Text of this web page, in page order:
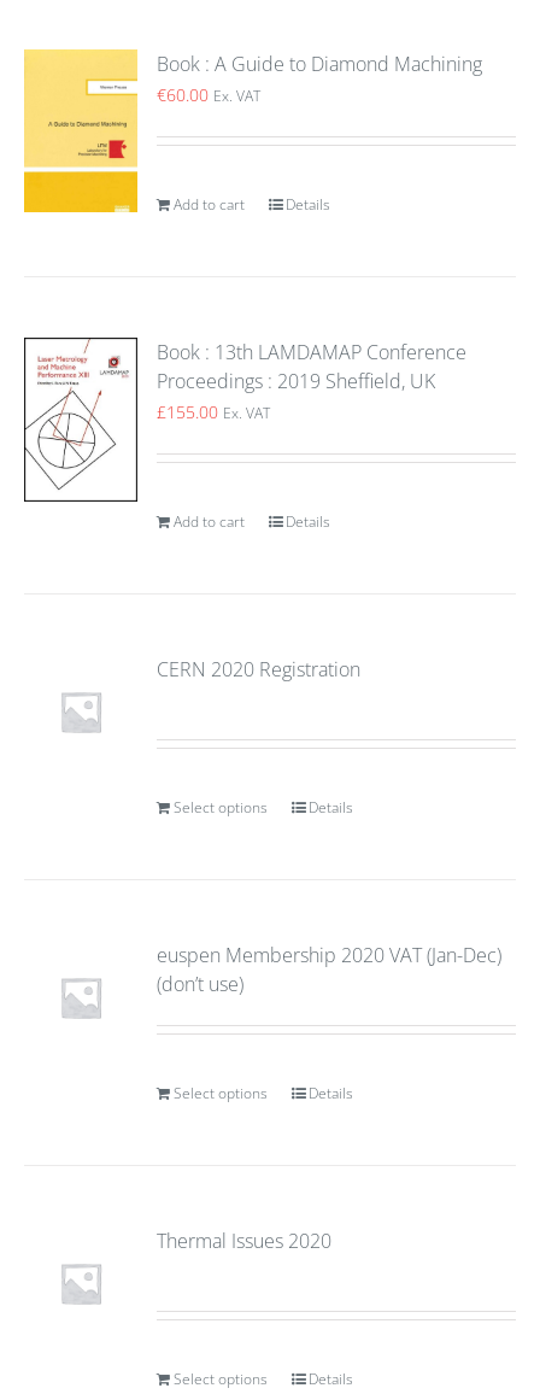
Book : A Guide to Diamond Machining
€60.00 Ex. VAT
Add to cart Details
Book : 13th LAMDAMAP Conference
Proceedings : 2019 Sheffield, UK
£155.00 Ex. VAT
Add to cart Details
CERN 2020 Registration
Select options Details
euspen Membership 2020 VAT (Jan-Dec)
(don’t use)
Select options Details
Thermal Issues 2020
Select options Details